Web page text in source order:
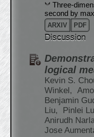
Three-
second by
ARXIV PDF
Discussion
logical
Kevin S.
Winkel,
Benjamin
Liu,
Pinlei
Anirudh
Jose